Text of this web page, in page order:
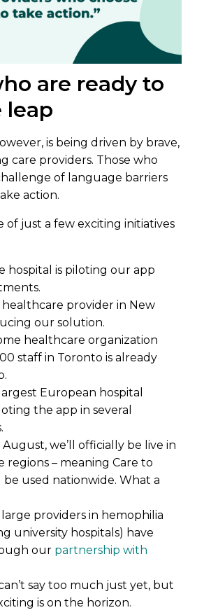
are ready to
leap
is being driven by brave,
care providers. Those who
of language barriers
action.
of just a few exciting initiatives
hospital is piloting our app
healthcare provider in New
our solution.
healthcare organization
staff in Toronto is already
European hospital
the app in several
August, we’ll officially be live in
regions – meaning Care to
be used nationwide. What a
large providers in hemophilia
university hospitals) have
our partnership with
say too much just yet, but
is on the horizon.